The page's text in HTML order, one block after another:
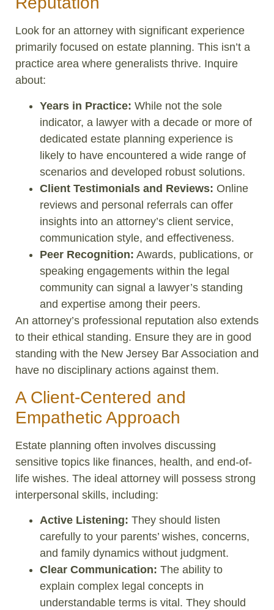
Look for an attorney with significant experience
primarily focused on estate planning. This isn’t a
practice area where generalists thrive. Inquire
about:
Years in Practice: While not the sole
indicator, a lawyer with a decade or more of
dedicated estate planning experience is
likely to have encountered a wide range of
scenarios and developed robust solutions.
Client Testimonials and Reviews: Online
reviews and personal referrals can offer
insights into an attorney’s client service,
communication style, and effectiveness.
Peer Recognition: Awards, publications, or
speaking engagements within the legal
community can signal a lawyer’s standing
and expertise among their peers.
An attorney’s professional reputation also extends
to their ethical standing. Ensure they are in good
standing with the New Jersey Bar Association and
have no disciplinary actions against them.
A Client-Centered and
Empathetic Approach
Estate planning often involves discussing
sensitive topics like finances, health, and end-of-
life wishes. The ideal attorney will possess strong
interpersonal skills, including:
Active Listening: They should listen
carefully to your parents’ wishes, concerns,
and family dynamics without judgment.
Clear Communication: The ability to
explain complex legal concepts in
understandable terms is vital. They should